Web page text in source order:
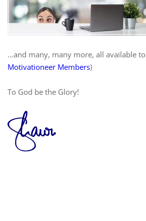
…and many, many more, all available to
Motivationeer Members)
To God be the Glory!